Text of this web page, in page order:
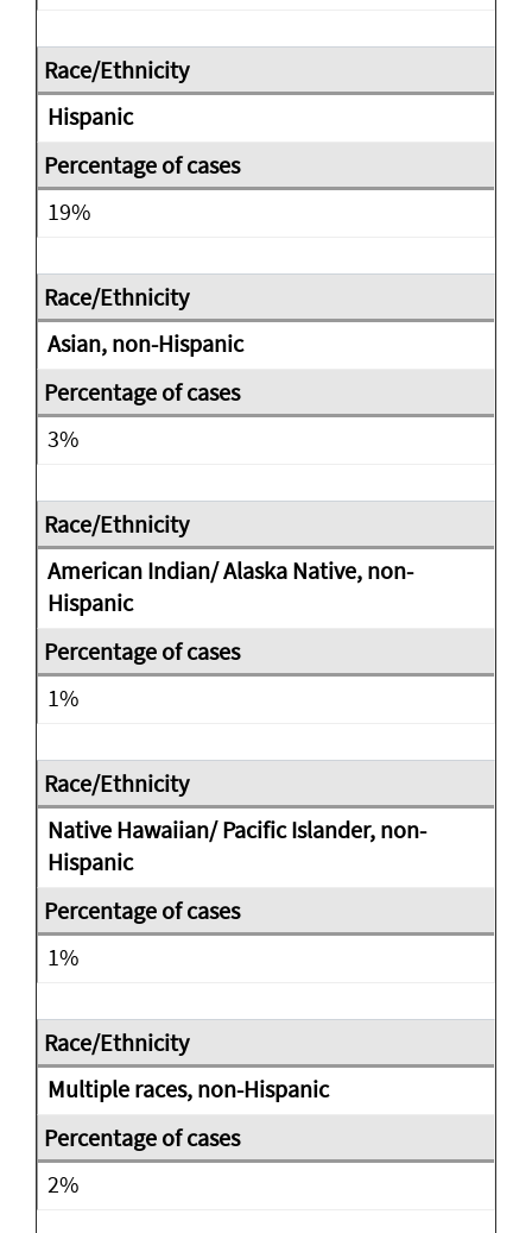
Hispanic
19%
Asian, non-Hispanic
3%
American Indian/ Alaska Native, non-
Hispanic
1%
Native Hawaiian/ Pacific Islander, non-
Hispanic
1%
Multiple races, non-Hispanic
2%